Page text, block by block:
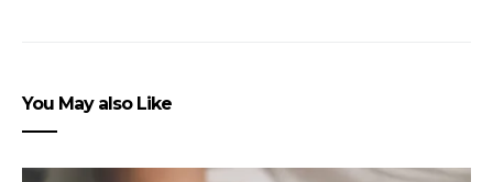
You May also Like